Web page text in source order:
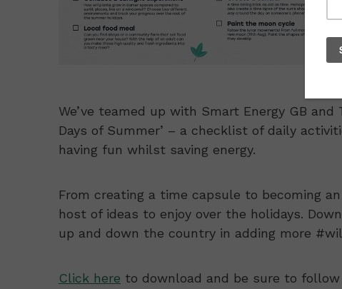
We’ve teamed up with Smart Energy GB
Days of Summer’ – a checklist of daily
having fun whilst saving energy.
From creating a time capsule to becoming
host of ideas to enjoy over the holidays.
up and down the country in adding more
Click here to download and be sure to follow